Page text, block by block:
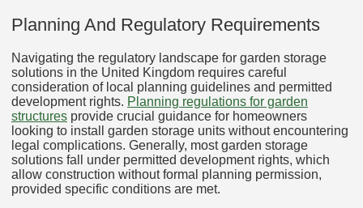
Planning And Regulatory Requirements
Navigating the regulatory landscape for garden storage
solutions in the United Kingdom requires careful
consideration of local planning guidelines and permitted
development rights. Planning regulations for garden
structures provide crucial guidance for homeowners
looking to install garden storage units without encountering
legal complications. Generally, most garden storage
solutions fall under permitted development rights, which
allow construction without formal planning permission,
provided specific conditions are met.